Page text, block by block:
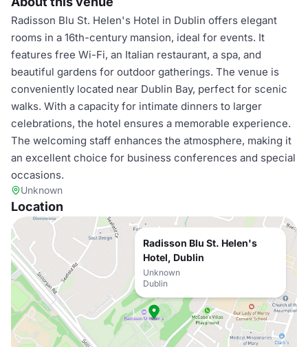
Radisson Blu St. Helen's Hotel in Dublin offers elegant
rooms in a 16th-century mansion, ideal for events. It
features free Wi-Fi, an Italian restaurant, a spa, and
beautiful gardens for outdoor gatherings. The venue is
conveniently located near Dublin Bay, perfect for scenic
walks. With a capacity for intimate dinners to larger
celebrations, the hotel ensures a memorable experience.
The welcoming staff enhances the atmosphere, making it
an excellent choice for business conferences and special
occasions.
Unknown
Location
Radisson Blu St. Helen's
Hotel, Dublin
Unknown
Dublin